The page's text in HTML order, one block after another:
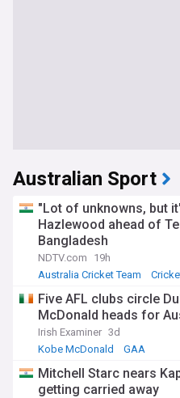
Australian Sport
"Lot of unknowns, but
Hazlewood ahead of
Bangladesh
NDTV.com
19h
Australia Cricket Team
Five AFL clubs circle
McDonald heads for
Irish Examiner 3d
Kobe McDonald
GAA
Mitchell Starc nears
getting carried away